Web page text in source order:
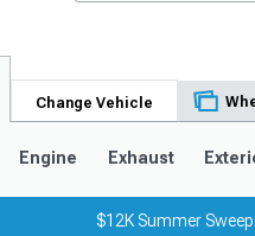
Change Vehicle
Engine Exhaust
$12K Summer